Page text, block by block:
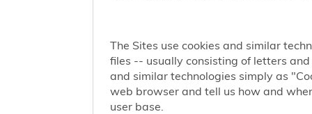
The Sites use cookies and similar
files -- usually consisting of letters
and similar technologies simply as
web browser and tell us how and
user base.